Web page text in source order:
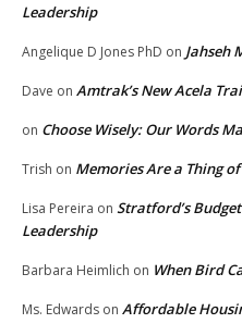
Leadership
Angelique D Jones PhD on Jahseh
Dave on Amtrak’s New Acela
on Choose Wisely: Our Words
Trish on Memories Are a Thing
Lisa Pereira on Stratford’s
Leadership
Barbara Heimlich on When Bird
Ms. Edwards on Affordable